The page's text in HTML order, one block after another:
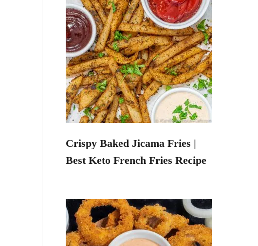
Crispy Baked Jicama Fries |
Best Keto French Fries Recipe